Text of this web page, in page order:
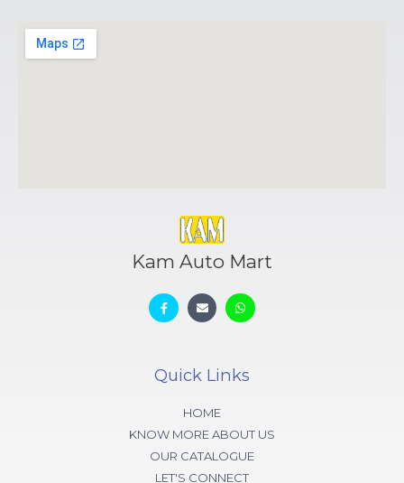
Kam Auto Mart
Quick Links
HOME
KNOW MORE ABOUT US
OUR CATALOGUE
LET'S CONNECT